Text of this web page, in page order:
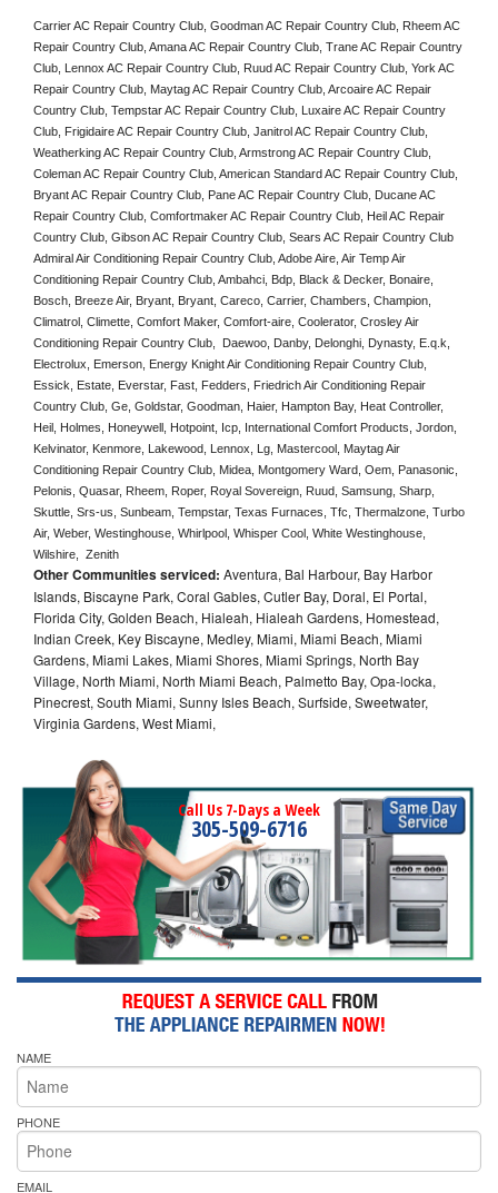
Carrier AC Repair Country Club, Goodman AC Repair Country Club, Rheem AC
Repair Country Club, Amana AC Repair Country Club, Trane AC Repair Country
Club, Lennox AC Repair Country Club, Ruud AC Repair Country Club, York AC
Repair Country Club, Maytag AC Repair Country Club, Arcoaire AC Repair
Country Club, Tempstar AC Repair Country Club, Luxaire AC Repair Country
Club, Frigidaire AC Repair Country Club, Janitrol AC Repair Country Club,
Weatherking AC Repair Country Club, Armstrong AC Repair Country Club,
Coleman AC Repair Country Club, American Standard AC Repair Country Club,
Bryant AC Repair Country Club, Pane AC Repair Country Club, Ducane AC
Repair Country Club, Comfortmaker AC Repair Country Club, Heil AC Repair
Country Club, Gibson AC Repair Country Club, Sears AC Repair Country Club
Admiral Air Conditioning Repair Country Club, Adobe Aire, Air Temp Air
Conditioning Repair Country Club, Ambahci, Bdp, Black & Decker, Bonaire,
Bosch, Breeze Air, Bryant, Bryant, Careco, Carrier, Chambers, Champion,
Climatrol, Climette, Comfort Maker, Comfort-aire, Coolerator, Crosley Air
Conditioning Repair Country Club,  Daewoo, Danby, Delonghi, Dynasty, E.q.k,
Electrolux, Emerson, Energy Knight Air Conditioning Repair Country Club,
Essick, Estate, Everstar, Fast, Fedders, Friedrich Air Conditioning Repair
Country Club, Ge, Goldstar, Goodman, Haier, Hampton Bay, Heat Controller,
Heil, Holmes, Honeywell, Hotpoint, Icp, International Comfort Products, Jordon,
Kelvinator, Kenmore, Lakewood, Lennox, Lg, Mastercool, Maytag Air
Conditioning Repair Country Club, Midea, Montgomery Ward, Oem, Panasonic,
Pelonis, Quasar, Rheem, Roper, Royal Sovereign, Ruud, Samsung, Sharp,
Skuttle, Srs-us, Sunbeam, Tempstar, Texas Furnaces, Tfc, Thermalzone, Turbo
Air, Weber, Westinghouse, Whirlpool, Whisper Cool, White Westinghouse,
Wilshire,  Zenith
Other Communities serviced: Aventura, Bal Harbour, Bay Harbor
Islands, Biscayne Park, Coral Gables, Cutler Bay, Doral, El Portal,
Florida City, Golden Beach, Hialeah, Hialeah Gardens, Homestead,
Indian Creek, Key Biscayne, Medley, Miami, Miami Beach, Miami
Gardens, Miami Lakes, Miami Shores, Miami Springs, North Bay
Village, North Miami, North Miami Beach, Palmetto Bay, Opa-locka,
Pinecrest, South Miami, Sunny Isles Beach, Surfside, Sweetwater,
Virginia Gardens, West Miami,
Call Us 7-Days a Week
305-509-6716
NAME
PHONE
EMAIL